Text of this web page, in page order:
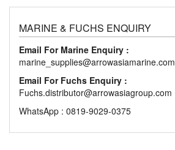
MARINE & FUCHS ENQUIRY
Email For Marine Enquiry :
marine_supplies@arrowasiamarine.com
Email For Fuchs Enquiry :
Fuchs.distributor@arrowasiagroup.com
WhatsApp : 0819-9029-0375